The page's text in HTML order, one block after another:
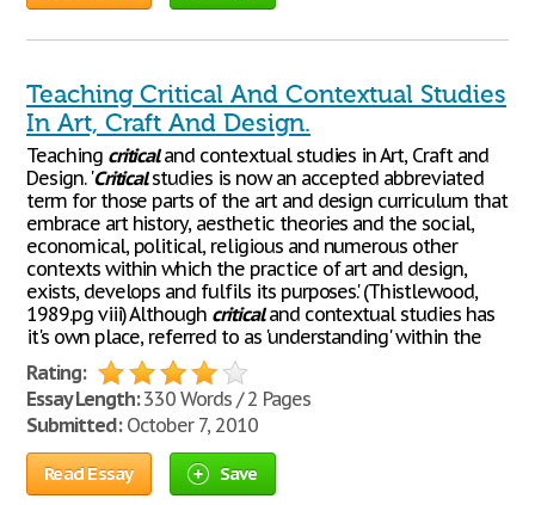
Teaching Critical And Contextual Studies
In Art, Craft And Design.
Teaching criticaland contextual studies in Art, Craft and
Design. 'Criticalstudies is now an accepted abbreviated
term for those parts of the art and design curriculum that
embrace art history, aesthetic theories and the social,
economical, political, religious and numerous other
contexts within which the practice of art and design,
exists, develops and fulfils its purposes.' (Thistlewood,
1989.pg viii) Although criticaland contextual studies has
it's own place, referred to as 'understanding' within the
Rating:
Essay Length:330 Words / 2 Pages
Submitted:October 7, 2010
Read Essay Save